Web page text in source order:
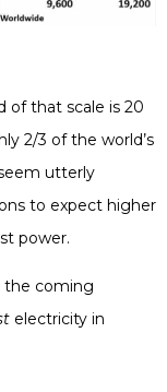
of that scale is 20
2/3 of the world’s
utterly
to expect higher
power.
the coming
electricity in